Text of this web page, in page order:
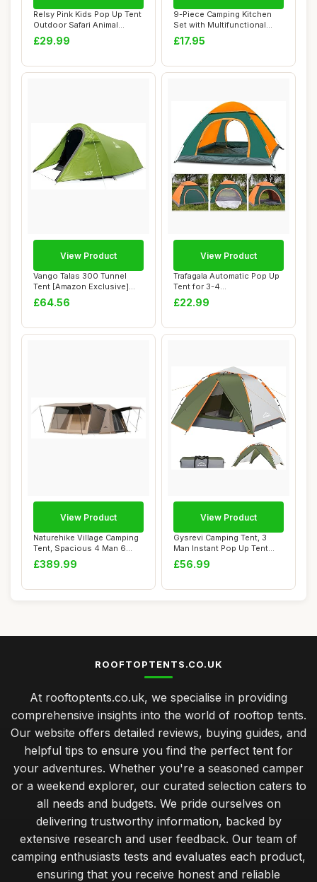
Relsy Pink Kids Pop Up Tent
Outdoor Safari Animal
Design, 13...
£29.99
9-Piece Camping Kitchen
Set with Multifunctional
Cutlery Org...
£17.95
Vango Talas 300 Tunnel
Tent [Amazon Exclusive]
Easy To Pitch...
£64.56
View Product
Trafagala Automatic Pop Up
Tent for 3-4
Person,Upgraded Camp...
£22.99
View Product
Naturehike Village Camping
Tent, Spacious 4 Man 6
Man Pop Up...
£389.99
View Product
Gysrevi Camping Tent, 3
Man Instant Pop Up Tent
Waterproof, ...
£56.99
View Product
ROOFTOPTENTS.CO.UK
At rooftoptents.co.uk, we specialise in providing
comprehensive insights into the world of rooftop tents.
Our website offers detailed reviews, buying guides, and
helpful tips to ensure you find the perfect tent for
your adventures. Whether you're a seasoned camper
or a weekend explorer, our curated selection caters to
all needs and budgets. We pride ourselves on
delivering trustworthy information, backed by
extensive research and user feedback. Our team of
camping enthusiasts tests and evaluates each product,
ensuring that you receive honest and reliable